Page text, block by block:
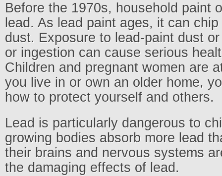
Before the 1970s, household paint
lead. As lead paint ages, it can
dust. Exposure to lead-paint dust
or ingestion can cause serious
Children and pregnant women are
you live in or own an older home,
how to protect yourself and others.
Lead is particularly dangerous to
growing bodies absorb more lead
their brains and nervous systems
the damaging effects of lead.